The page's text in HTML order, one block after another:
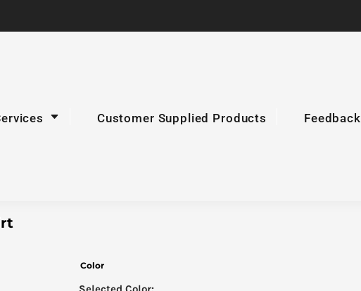
Customer Supplied Products Feedback
Color